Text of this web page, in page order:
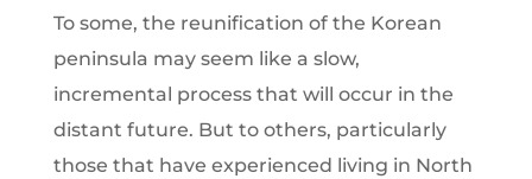
To some, the reunification of the Korean
peninsula may seem like a slow,
incremental process that will occur in the
distant future. But to others, particularly
those that have experienced living in North